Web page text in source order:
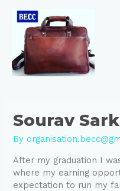
content
Sourav
By
After my graduation I
where my earning
expectation to run my
navigation